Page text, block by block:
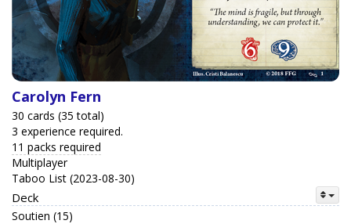
Carolyn Fern
30 cards (35 total)
3 experience required.
11 packs required
Multiplayer
Taboo List (2023-08-30)
Deck
Soutien (15)